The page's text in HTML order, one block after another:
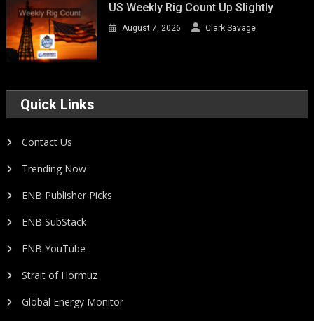
US Weekly Rig Count Up Slightly
August 7, 2026 Clark Savage
Quick Links
Contact Us
Trending Now
ENB Publisher Picks
ENB SubStack
ENB YouTube
Strait of Hormuz
Global Energy Monitor